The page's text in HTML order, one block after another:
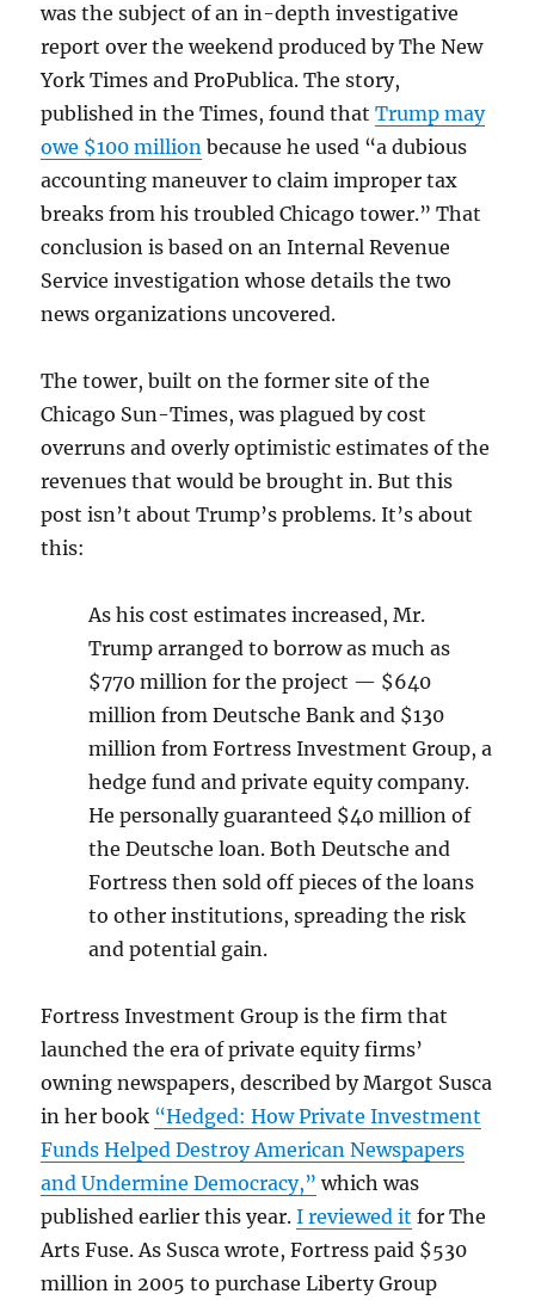
was the subject of an in-depth investigative
report over the weekend produced by The New
York Times and ProPublica. The story,
published in the Times, found thatTrump may
owe $100 million because he used “a dubious
accounting maneuver to claim improper tax
breaks from his troubled Chicago tower.” That
conclusion is based on an Internal Revenue
Service investigation whose details the two
news organizations uncovered.
The tower, built on the former site of the
Chicago Sun-Times, was plagued by cost
overruns and overly optimistic estimates of the
revenues that would be brought in. But this
post isn’t about Trump’s problems. It’s about
this:
As his cost estimates increased, Mr.
Trump arranged to borrow as much as
$770 million for the project — $640
million from Deutsche Bank and $130
million from Fortress Investment Group, a
hedge fund and private equity company.
He personally guaranteed $40 million of
the Deutsche loan. Both Deutsche and
Fortress then sold off pieces of the loans
to other institutions, spreading the risk
and potential gain.
Fortress Investment Group is the firm that
launched the era of private equity firms’
owning newspapers, described by Margot Susca
in her book “Hedged: How Private Investment
Funds Helped Destroy American Newspapers
and Undermine Democracy,” which was
published earlier this year.I reviewed it for The
Arts Fuse. As Susca wrote, Fortress paid $530
million in 2005 to purchase Liberty Group